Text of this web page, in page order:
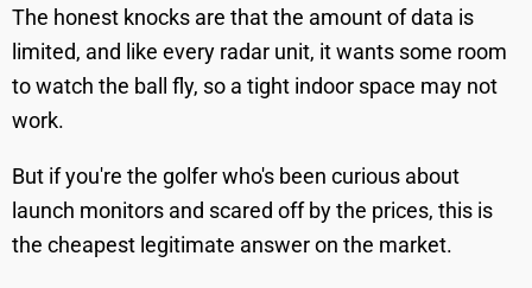
The honest knocks are that the amount of data is
limited, and like every radar unit, it wants some room
to watch the ball fly, so a tight indoor space may not
work.
But if you're the golfer who's been curious about
launch monitors and scared off by the prices, this is
the cheapest legitimate answer on the market.